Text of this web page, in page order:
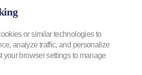
or similar technologies to
analyze traffic, and personalize
your browser settings to manage